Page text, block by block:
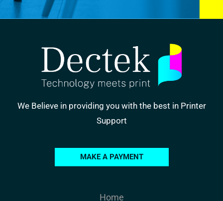
We Believe in providing you with the best in Printer
Support
MAKE A PAYMENT
Home